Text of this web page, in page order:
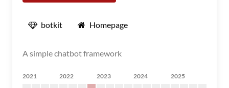
botkit Homepage
A simple chatbot framework
2021 2022 2023 2024 2025